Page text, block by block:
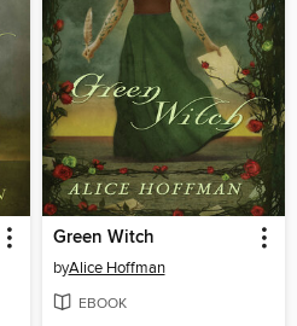
Green Witch
byAlice Hoffman
EBOOK